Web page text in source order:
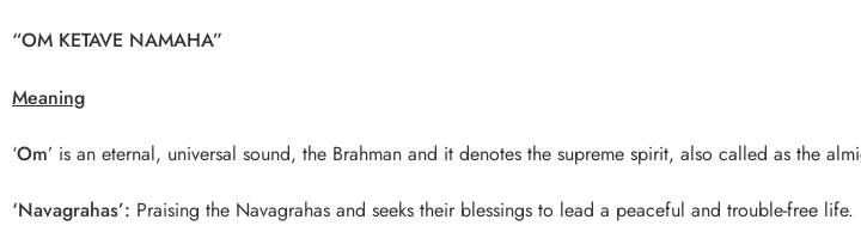
“OM KETAVE NAMAHA”
Meaning
‘Om’ is an eternal, universal sound, the Brahman and it denotes the supreme spirit, also called as the
‘Navagrahas’: Praising the Navagrahas and seeks their blessings to lead a peaceful and trouble-free life.